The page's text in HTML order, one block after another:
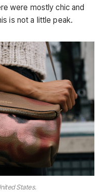
were mostly chic and
is not a little peak.
States.